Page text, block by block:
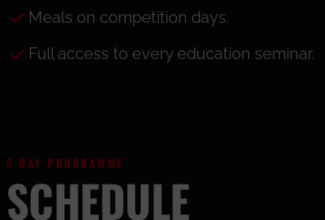
Meals on competition days.
Full access to every education seminar.
5-DAY PROGRAMME
SCHEDULE